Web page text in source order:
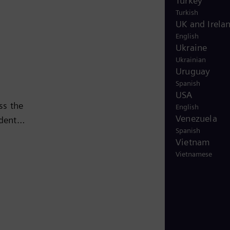
Turkish
UK and
English
Ukraine
Ukrainian
Uruguay
Spanish
USA
English
Venezuela
Spanish
Vietnam
Vietnamese
the